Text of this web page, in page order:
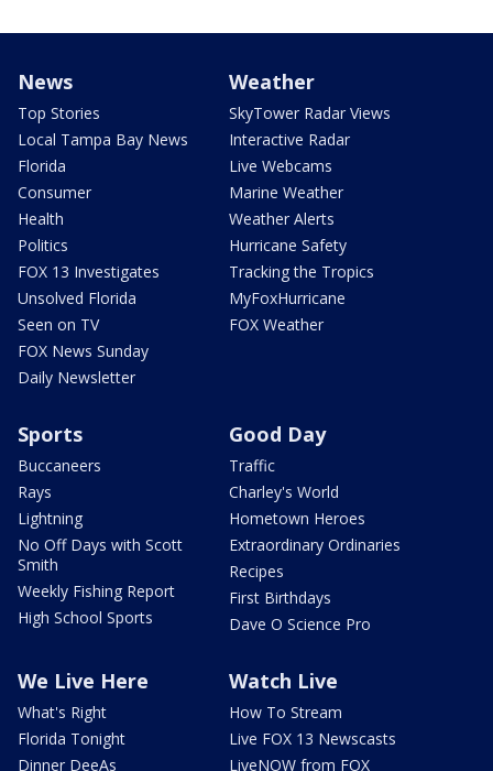
News
Top Stories
Local Tampa Bay News
Florida
Consumer
Health
Politics
FOX 13 Investigates
Unsolved Florida
Seen on TV
FOX News Sunday
Daily Newsletter
Weather
SkyTower Radar Views
Interactive Radar
Live Webcams
Marine Weather
Weather Alerts
Hurricane Safety
Tracking the Tropics
MyFoxHurricane
FOX Weather
Sports
Buccaneers
Rays
Lightning
No Off Days with Scott
Smith
Weekly Fishing Report
High School Sports
Good Day
Traffic
Charley's World
Hometown Heroes
Extraordinary Ordinaries
Recipes
First Birthdays
Dave O Science Pro
We Live Here
What's Right
Florida Tonight
Dinner DeeAs
Watch Live
How To Stream
Live FOX 13 Newscasts
LiveNOW from FOX